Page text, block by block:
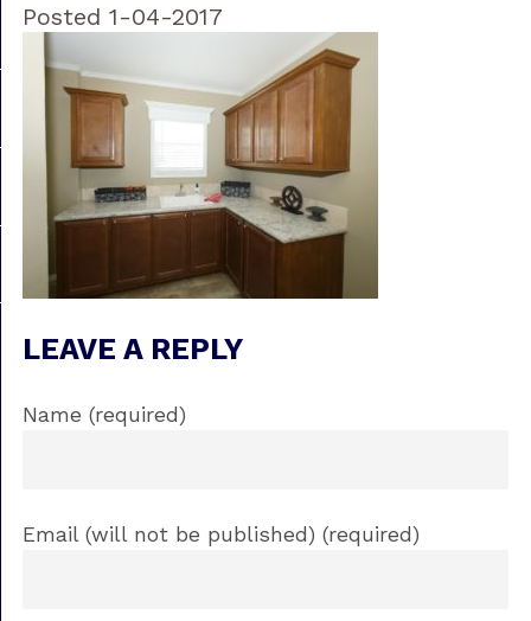
Posted 1-04-2017
LEAVE A REPLY
Name (required)
Email (will not be published) (required)